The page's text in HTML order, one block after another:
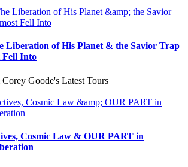
Liberation of His Planet & the Savior Trap
Fell Into
Goode's Latest Tours
Cosmic Law & OUR PART in